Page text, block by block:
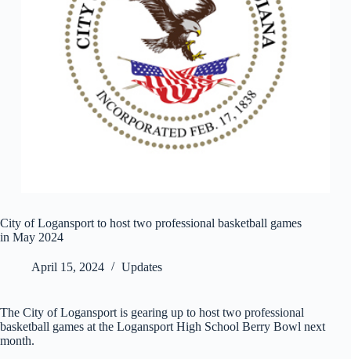
City of Logansport to host two professional basketball games
in May 2024
April 15, 2024 Updates
The City of Logansport is gearing up to host two professional
basketball games at the Logansport High School Berry Bowl next
month.